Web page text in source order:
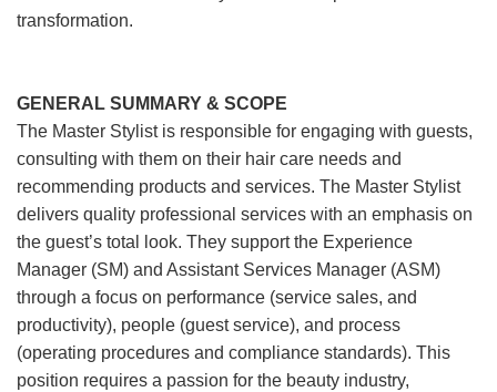
transformation.
GENERAL SUMMARY & SCOPE
The Master Stylist is responsible for engaging with guests,
consulting with them on their hair care needs and
recommending products and services. The Master Stylist
delivers quality professional services with an emphasis on
the guest’s total look. They support the Experience
Manager (SM) and Assistant Services Manager (ASM)
through a focus on performance (service sales, and
productivity), people (guest service), and process
(operating procedures and compliance standards). This
position requires a passion for the beauty industry,